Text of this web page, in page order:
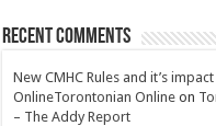
Recent Comments
New CMHC Rules and it’s
OnlineTorontonian Online on
– The Addy Report